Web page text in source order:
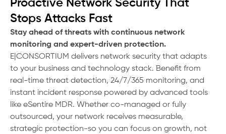
Proactive Network Security That
Stops Attacks Fast
Stay ahead of threats with continuous network
monitoring and expert-driven protection.
E|CONSORTIUM delivers network security that adapts
to your business and technology stack. Benefit from
real-time threat detection, 24/7/365 monitoring, and
instant incident response powered by advanced tools
like eSentire MDR. Whether co-managed or fully
outsourced, your network receives measurable,
strategic protection-so you can focus on growth, not